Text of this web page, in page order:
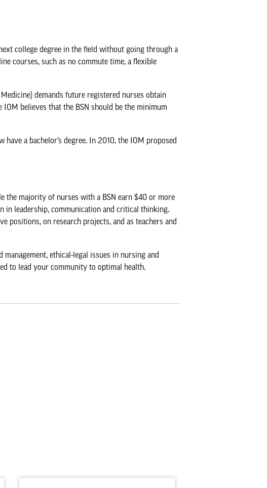
college degree in the field without going through a
courses, such as no commute time, a flexible
demands future registered nurses obtain
believes that the BSN should be the minimum
a bachelor’s degree. In 2010, the IOM proposed
the majority of nurses with a BSN earn $40 or more
in leadership, communication and critical thinking.
positions, on research projects, and as teachers and
ethical-legal issues in nursing and
to lead your community to optimal health.